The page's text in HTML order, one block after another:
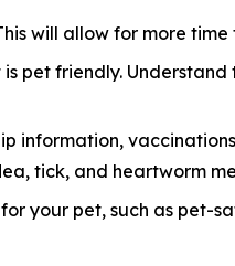
will allow for more time
pet friendly.
information,
tick, and heartworm
your pet, such as pet-